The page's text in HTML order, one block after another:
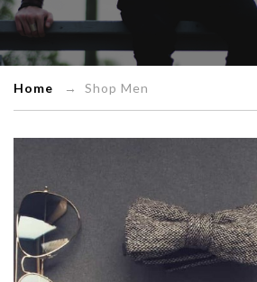
Home → Shop Men